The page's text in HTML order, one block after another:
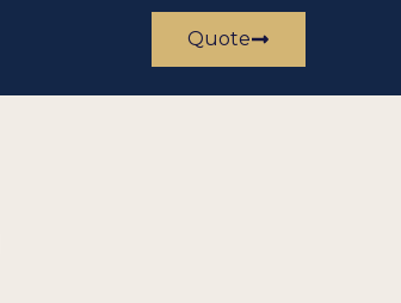
Quote